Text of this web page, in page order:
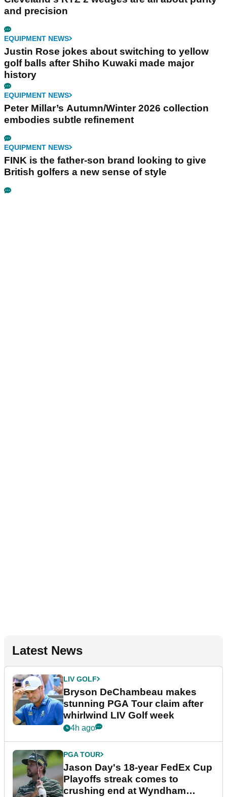
and precision
EQUIPMENT NEWS
Justin Rose jokes about switching to yellow
golf balls after Shiho Kuwaki made major
history
EQUIPMENT NEWS
Peter Millar’s Autumn/Winter 2026 collection
embodies subtle refinement
EQUIPMENT NEWS
FINK is the father-son brand looking to give
British golfers a new sense of style
Latest News
LIV GOLF
Bryson DeChambeau makes
stunning PGA Tour claim after
whirlwind LIV Golf week
4h ago
PGA TOUR
Jason Day's 18-year FedEx Cup
Playoffs streak comes to
crushing end at Wyndham